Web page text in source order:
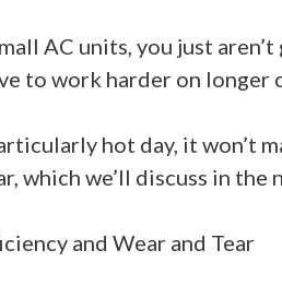
AC units, you just
to work harder on longer
hot day, it won’t
which we’ll discuss in the
and Wear and Tear